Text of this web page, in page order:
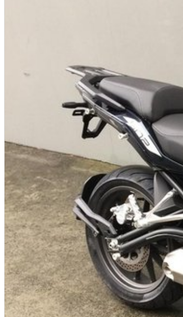
Trade-ins welcome
A 1 motorcycles sales team
Come in for a test ride today
Extensive Insurance packages
Excellent and competitive Finance rates!
Genuine and aftermarket spares available
Full Range of top-quality riding gear in stock
Used showroom with more than 60 used bikes
Located only 25 minutes East of the Melbourne CBD!
On the main highway 500 m down from the station and
We can arrange delivery! Sydney - $450, Brisbane -